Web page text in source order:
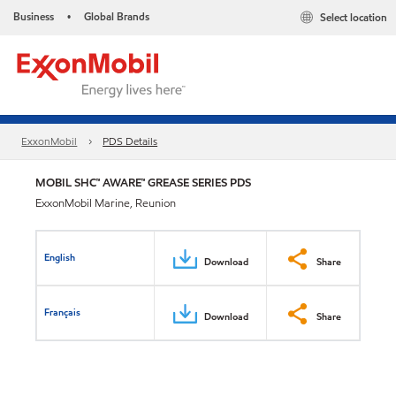
Business • Global Brands Select location
ExxonMobil PDS Details
MOBIL SHC™ AWARE™ GREASE SERIES PDS
ExxonMobil Marine, Reunion
English Download Share
Français Download Share